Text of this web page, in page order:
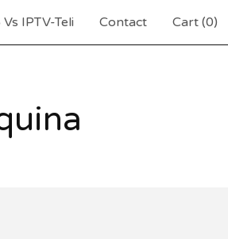
IPTV-Teli Contact Cart (0)